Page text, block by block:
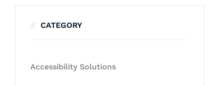
CATEGORY
Accessibility Solutions